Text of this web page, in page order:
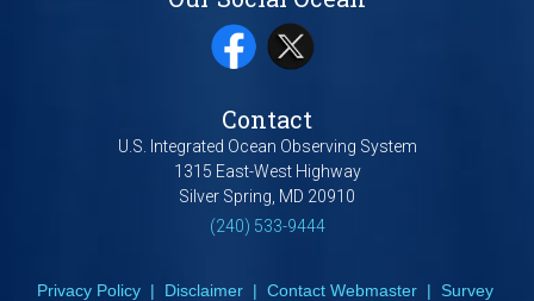
Contact
U.S. Integrated Ocean Observing System
1315 East-West Highway
Silver Spring, MD 20910
(240) 533-9444
Privacy Policy| Disclaimer| Contact Webmaster| Survey